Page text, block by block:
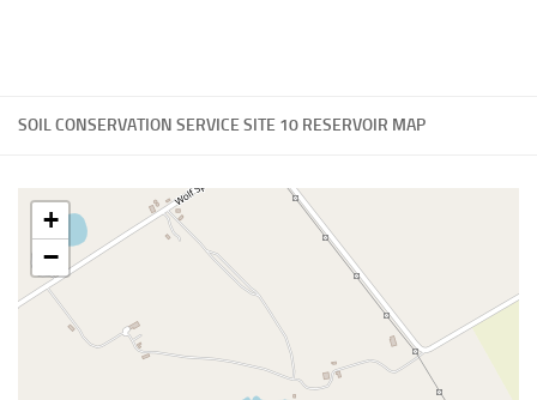
SOIL CONSERVATION SERVICE SITE 10 RESERVOIR MAP
+
−